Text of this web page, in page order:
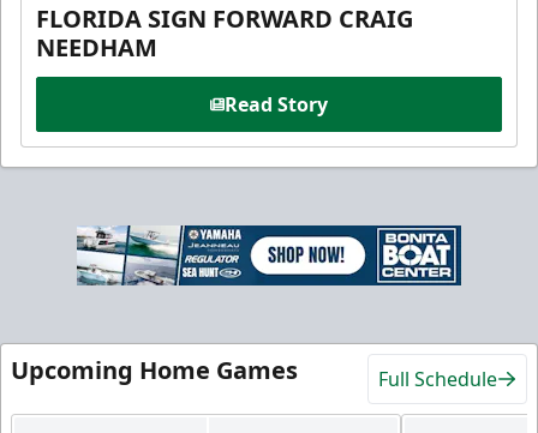
FLORIDA SIGN FORWARD CRAIG
NEEDHAM
Read Story
Upcoming Home Games Full Schedule